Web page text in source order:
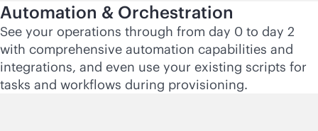
Automation & Orchestration
See your operations through from day 0 to day 2
with comprehensive automation capabilities and
integrations, and even use your existing scripts for
tasks and workflows during provisioning.